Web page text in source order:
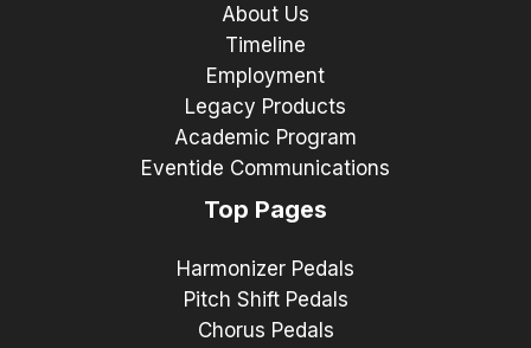
About Us
Timeline
Employment
Legacy Products
Academic Program
Eventide Communications
Top Pages
Harmonizer Pedals
Pitch Shift Pedals
Chorus Pedals